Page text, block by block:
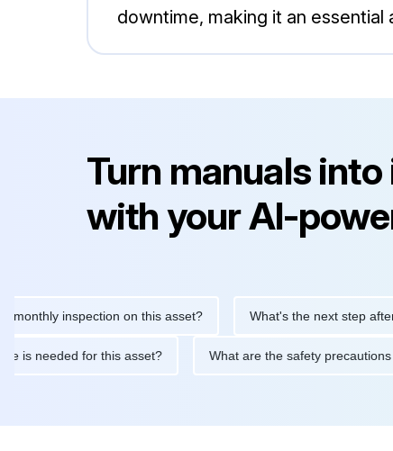
downtime, making it an
Turn manuals
with your AI-
inspection on this asset? What's the next step after
is needed for this asset? What are the safety